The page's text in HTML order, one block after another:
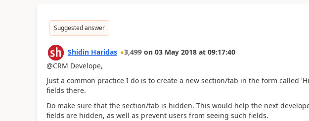
Suggested answer
Shidin Haridas 3,499 on 03 May 2018 at 09:17:40
@CRM Develope,
Just a common practice I do is to create a new section/tab in the form called
fields there.
Do make sure that the section/tab is hidden. This would help the next
fields are hidden, as well as prevent users from seeing such fields.